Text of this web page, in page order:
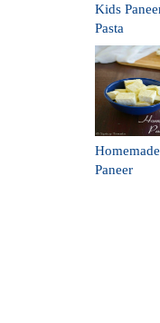
Kids
Pasta
Homemade
Paneer